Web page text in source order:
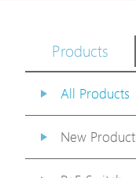
Products
All Products
New Product